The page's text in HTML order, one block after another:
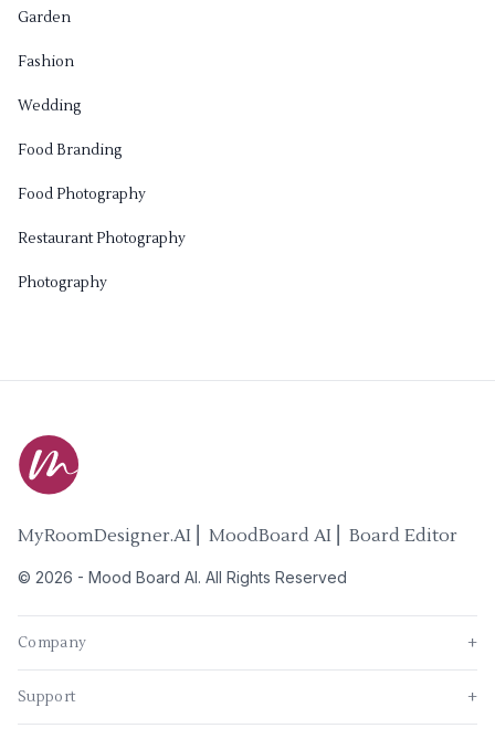
Garden
Fashion
Wedding
Food Branding
Food Photography
Restaurant Photography
Photography
MyRoomDesigner.AI ⎜ MoodBoard AI ⎜ Board Editor
© 2026 - Mood Board AI. All Rights Reserved
Company +
Support +